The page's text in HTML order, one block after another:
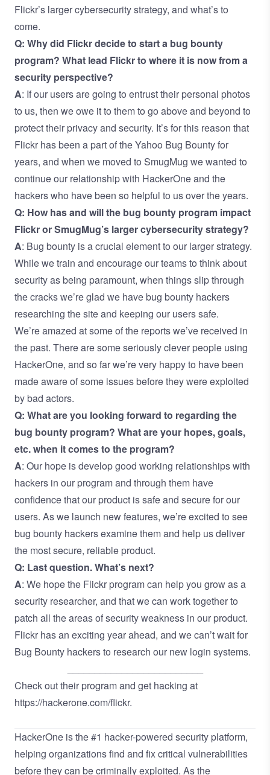
Flickr’s larger cybersecurity strategy, and what’s to
come.
Q: Why did Flickr decide to start a bug bounty
program? What lead Flickr to where it is now from a
security perspective?
A: If our users are going to entrust their personal photos
to us, then we owe it to them to go above and beyond to
protect their privacy and security. It’s for this reason that
Flickr has been a part of the Yahoo Bug Bounty for
years, and when we moved to SmugMug we wanted to
continue our relationship with HackerOne and the
hackers who have been so helpful to us over the years.
Q: How has and will the bug bounty program impact
Flickr or SmugMug’s larger cybersecurity strategy?
A: Bug bounty is a crucial element to our larger strategy.
While we train and encourage our teams to think about
security as being paramount, when things slip through
the cracks we’re glad we have bug bounty hackers
researching the site and keeping our users safe.
We’re amazed at some of the reports we’ve received in
the past. There are some seriously clever people using
HackerOne, and so far we’re very happy to have been
made aware of some issues before they were exploited
by bad actors.
Q: What are you looking forward to regarding the
bug bounty program? What are your hopes, goals,
etc. when it comes to the program?
A: Our hope is develop good working relationships with
hackers in our program and through them have
confidence that our product is safe and secure for our
users. As we launch new features, we’re excited to see
bug bounty hackers examine them and help us deliver
the most secure, reliable product.
Q: Last question. What’s next?
A: We hope the Flickr program can help you grow as a
security researcher, and that we can work together to
patch all the areas of security weakness in our product.
Flickr has an exciting year ahead, and we can’t wait for
Bug Bounty hackers to research our new login systems.
Check out their program and get hacking at
https://hackerone.com/flickr.
HackerOne is the#1 hacker-powered security platform,
helping organizations find and fix critical vulnerabilities
before they can be criminally exploited. As the